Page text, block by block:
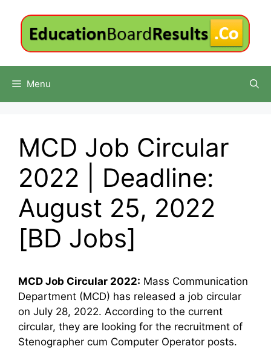
content
Menu
MCD Job Circular
2022 | Deadline:
August 25, 2022
[BD Jobs]
MCD Job Circular 2022: Mass Communication
Department (MCD) has released a job circular
on July 28, 2022. According to the current
circular, they are looking for the recruitment of
Stenographer cum Computer Operator posts.